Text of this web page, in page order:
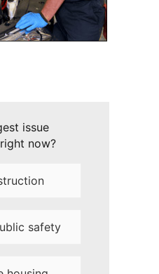
issue
now?
safety